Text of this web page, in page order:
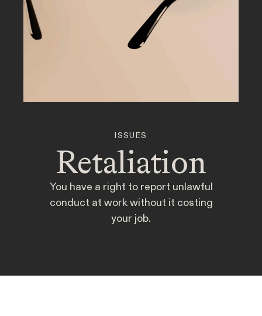
Employee Privacy & Free Speech
Disability Rights & Discrimination
877-468-8836
Client Stories People
Newsroom
ISSUES
Retaliation
You have a right to report unlawful
conduct at work without it costing
your job.